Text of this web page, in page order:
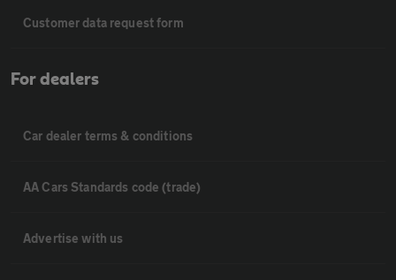
Customer data request form
For dealers
Car dealer terms & conditions
AA Cars Standards code (trade)
Advertise with us